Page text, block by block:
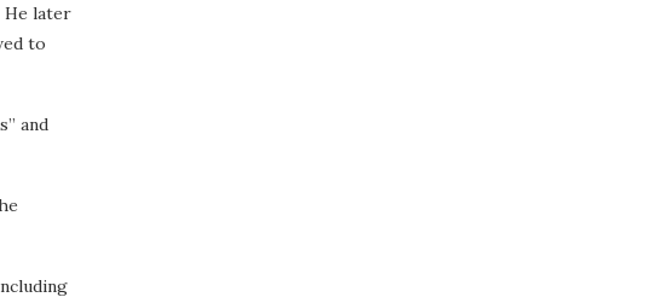
He later
to
and